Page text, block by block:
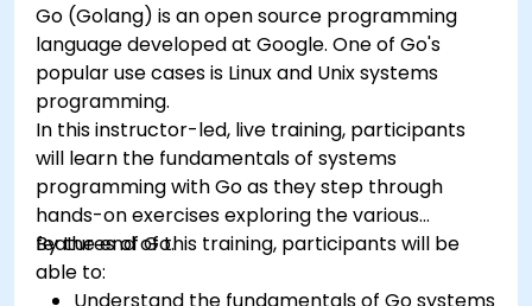
Go (Golang) is an open source programming
language developed at Google. One of Go's
popular use cases is Linux and Unix systems
programming.
In this instructor-led, live training, participants
will learn the fundamentals of systems
programming with Go as they step through
hands-on exercises exploring the various
features of Go.
By the end of this training, participants will be
able to:
Understand the fundamentals of Go systems